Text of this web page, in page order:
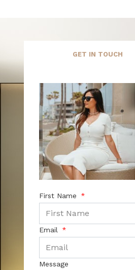
GET IN TOUCH
First Name
Email
Message